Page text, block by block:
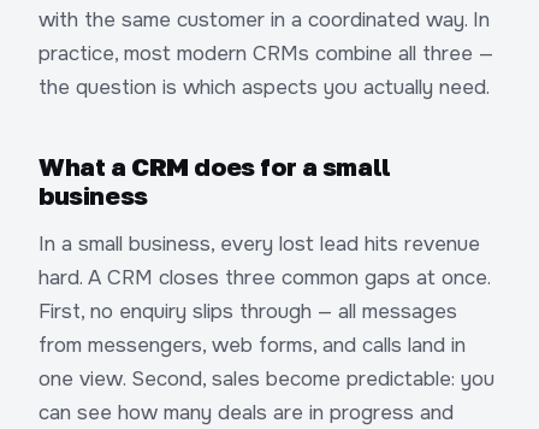
with the same customer in a coordinated way. In
practice, most modern CRMs combine all three —
the question is which aspects you actually need.
What a CRM does for a small
business
In a small business, every lost lead hits revenue
hard. A CRM closes three common gaps at once.
First, no enquiry slips through — all messages
from messengers, web forms, and calls land in
one view. Second, sales become predictable: you
can see how many deals are in progress and